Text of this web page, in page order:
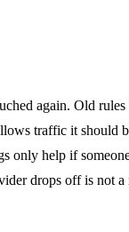
again. Old rules
traffic it should
only help if
drops off is not